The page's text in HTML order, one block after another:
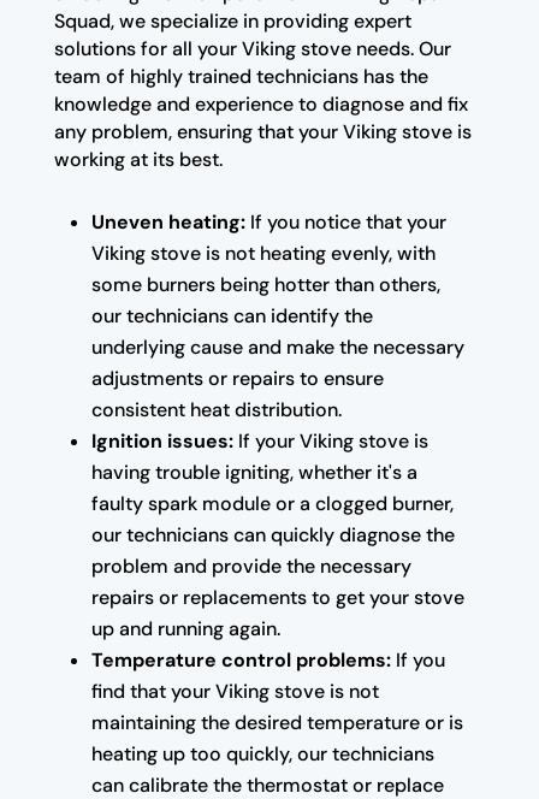
Squad, we specialize in providing expert
solutions for all your Viking stove needs. Our
team of highly trained technicians has the
knowledge and experience to diagnose and fix
any problem, ensuring that your Viking stove is
working at its best.
Uneven heating:If you notice that your
Viking stove is not heating evenly, with
some burners being hotter than others,
our technicians can identify the
underlying cause and make the necessary
adjustments or repairs to ensure
consistent heat distribution.
Ignition issues:If your Viking stove is
having trouble igniting, whether it's a
faulty spark module or a clogged burner,
our technicians can quickly diagnose the
problem and provide the necessary
repairs or replacements to get your stove
up and running again.
Temperature control problems:If you
find that your Viking stove is not
maintaining the desired temperature or is
heating up too quickly, our technicians
can calibrate the thermostat or replace